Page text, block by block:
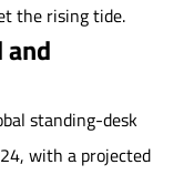
the rising tide.
standing-desk
with a projected